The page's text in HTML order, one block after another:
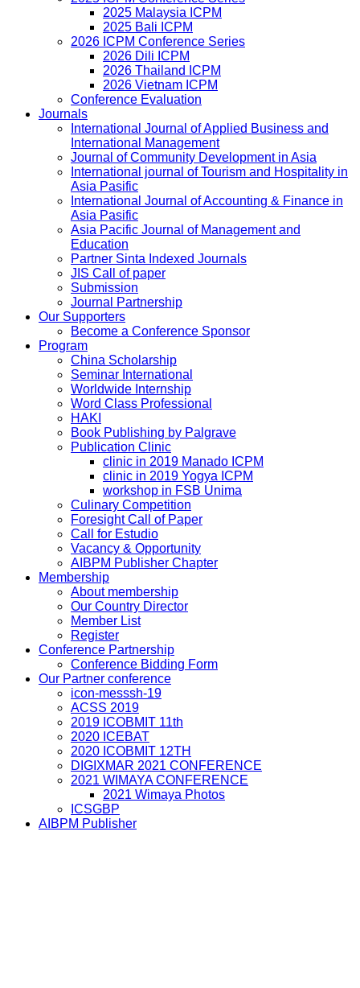
2025 Malaysia ICPM
2025 Bali ICPM
2026 ICPM Conference Series
2026 Dili ICPM
2026 Thailand ICPM
2026 Vietnam ICPM
Conference Evaluation
Journals
International Journal of Applied Business and
International Management
Journal of Community Development in Asia
International journal of Tourism and Hospitality in
Asia Pasific
International Journal of Accounting & Finance in
Asia Pasific
Asia Pacific Journal of Management and
Education
Partner Sinta Indexed Journals
JIS Call of paper
Submission
Journal Partnership
Our Supporters
Become a Conference Sponsor
Program
China Scholarship
Seminar International
Worldwide Internship
Word Class Professional
HAKI
Book Publishing by Palgrave
Publication Clinic
clinic in 2019 Manado ICPM
clinic in 2019 Yogya ICPM
workshop in FSB Unima
Culinary Competition
Foresight Call of Paper
Call for Estudio
Vacancy & Opportunity
AIBPM Publisher Chapter
Membership
About membership
Our Country Director
Member List
Register
Conference Partnership
Conference Bidding Form
Our Partner conference
icon-messsh-19
ACSS 2019
2019 ICOBMIT 11th
2020 ICEBAT
2020 ICOBMIT 12TH
DIGIXMAR 2021 CONFERENCE
2021 WIMAYA CONFERENCE
2021 Wimaya Photos
ICSGBP
AIBPM Publisher